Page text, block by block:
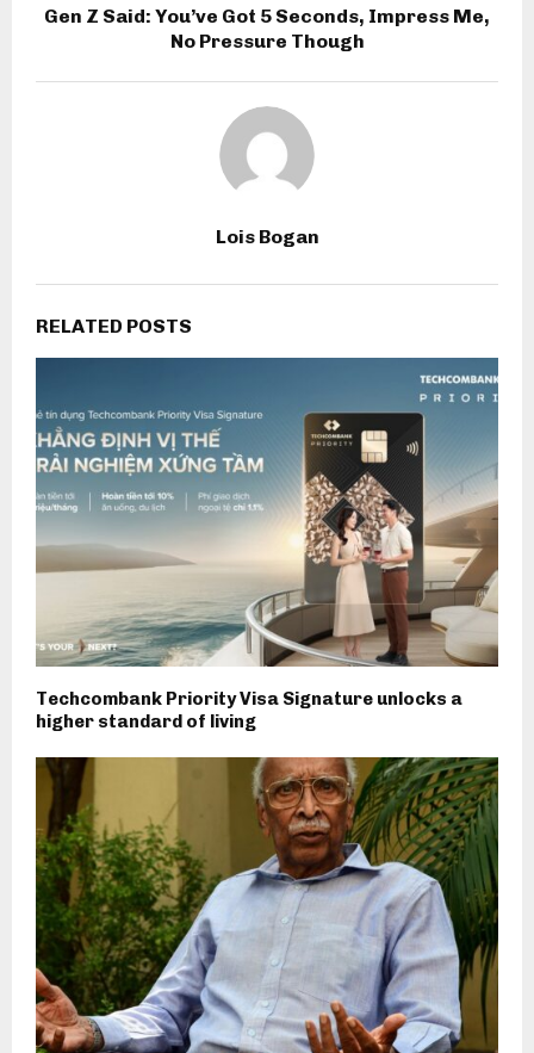
Gen Z Said: You’ve Got 5 Seconds, Impress Me,
No Pressure Though
Lois Bogan
RELATED POSTS
Techcombank Priority Visa Signature unlocks a
higher standard of living